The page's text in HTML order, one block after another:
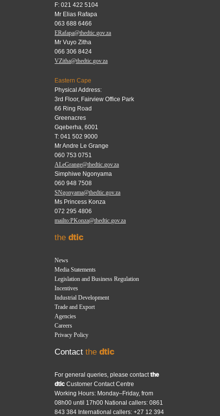
F: 021 422 5104
Mr Elias Rafapa
063 688 6466
ERafapa@thedtic.gov.za
Mr Vuyo Zitha
066 306 8424
VZitha@thedtic.gov.za
Eastern Cape
Physical Address:
3rd Floor, Fairview Office Park
66 Ring Road
Greenacres
Gqeberha, 6001
T: 041 502 9000
Mr Andre Le Grange
060 753 0751
ALeGrange@thedtic.gov.za
Simphiwe Ngonyama
060 948 7508
SNgonyama@thedtic.gov.za
Ms Princess Konza
072 295 4806
mailto:PKonza@thedtic.gov.za
thedtic
News
Media Statements
Legislation and Business Regulation
Incentives
Industrial Development
Trade and Export
Agencies
Careers
Privacy Policy
Contactthedtic
For general queries, please contactthe
dtic Customer Contact Centre
Working Hours: Monday–Friday, from
08h00 until 17h00 National callers: 0861
843 384 International callers: +27 12 394